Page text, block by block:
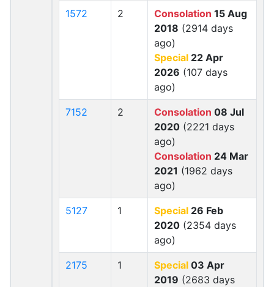
1572 2 Consolation 15 Aug
2018 (2914 days
ago)
Special 22 Apr
2026 (107 days
ago)
7152 2 Consolation 08 Jul
2020 (2221 days
ago)
Consolation 24 Mar
2021 (1962 days
ago)
5127 1 Special 26 Feb
2020 (2354 days
ago)
2175 1 Special 03 Apr
2019 (2683 days